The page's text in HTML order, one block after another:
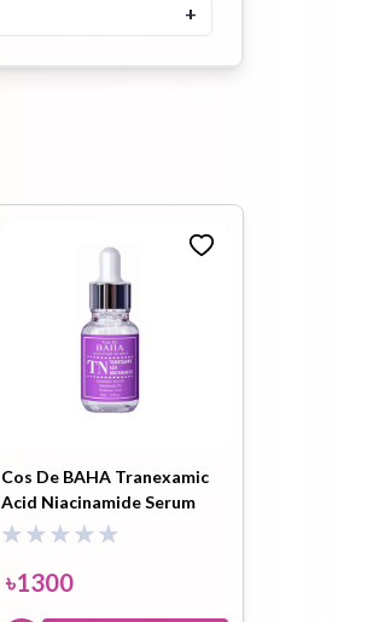
+
Cos De BAHA Tranexamic
Acid Niacinamide Serum
30ml
৳1300